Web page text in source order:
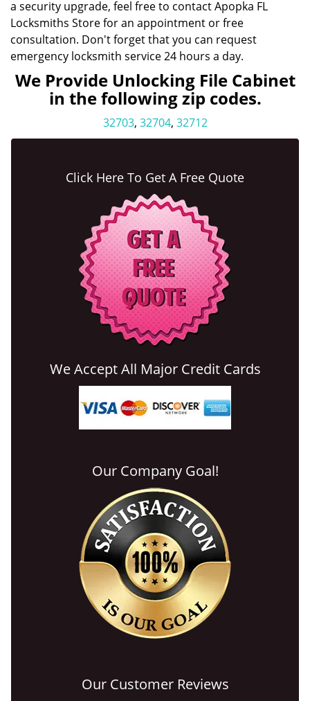
a security upgrade, feel free to contact Apopka FL
Locksmiths Store for an appointment or free
consultation. Don't forget that you can request
emergency locksmith service 24 hours a day.
We Provide Unlocking File Cabinet
in the following zip codes.
32703, 32704, 32712
Click Here To Get A Free Quote
We Accept All Major Credit Cards
Our Company Goal!
Our Customer Reviews